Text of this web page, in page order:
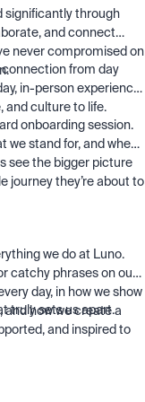
significantly through
and connect
never compromised on
connection from day
in-person experience
and culture to life.
onboarding session.
we stand for, and where
see the bigger picture
journey they’re about to
we do at Luno.
catchy phrases on our
day, in how we show
and how we create a
and inspired to
truly sets us apart.